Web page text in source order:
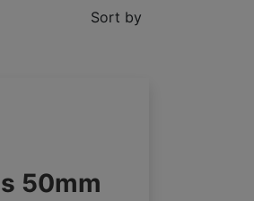
Sort by
50mm